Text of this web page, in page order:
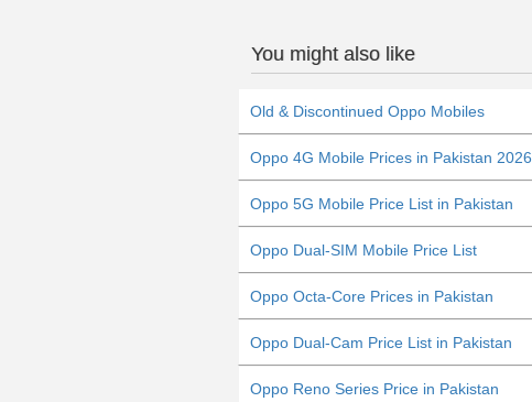
You might also like
Old & Discontinued Oppo Mobiles
Oppo 4G Mobile Prices in Pakistan 2026
Oppo 5G Mobile Price List in Pakistan
Oppo Dual-SIM Mobile Price List
Oppo Octa-Core Prices in Pakistan
Oppo Dual-Cam Price List in Pakistan
Oppo Reno Series Price in Pakistan